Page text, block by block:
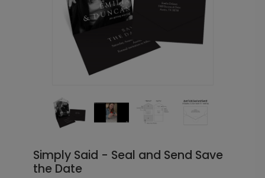
Simply Said - Seal and Send Save
the Date